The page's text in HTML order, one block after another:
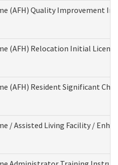
(AFH) Quality Improvement
(AFH) Relocation Initial
(AFH) Resident Significant
/ Assisted Living Facility /